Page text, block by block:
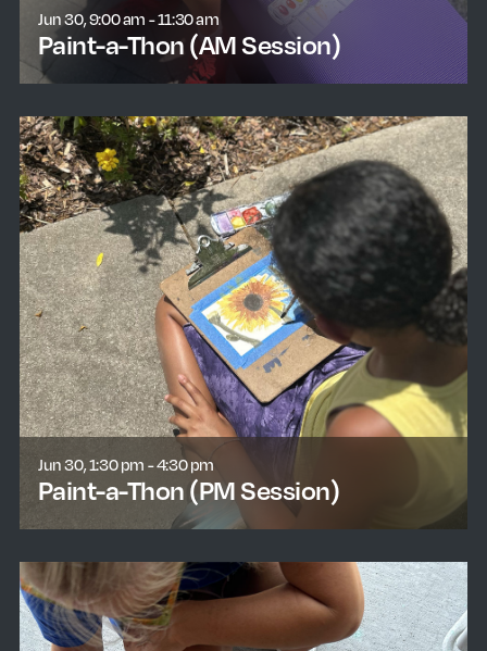
Jun 30, 9:00 am - 11:30 am
Paint-a-Thon (AM Session)
learn more
Jun 30, 1:30 pm - 4:30 pm
Paint-a-Thon (PM Session)